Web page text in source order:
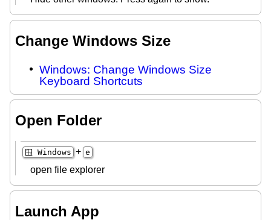
Change Windows Size
Windows: Change Windows Size
Keyboard Shortcuts
Open Folder
🪟 Windows + e
open file explorer
Launch App